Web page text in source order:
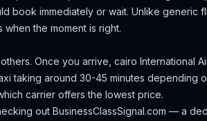
book immediately or wait. Unlike generic
the moment is right.
Once you arrive, cairo International
taking around 30-45 minutes depending
carrier offers the lowest price.
out BusinessClassSignal.com — a